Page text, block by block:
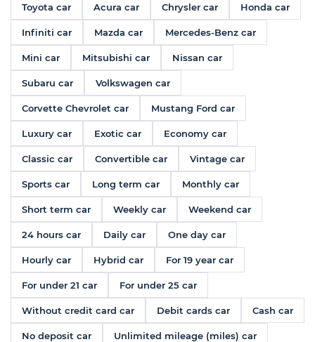
Toyota car Acura car Chrysler car Honda car
Infiniti car Mazda car Mercedes-Benz car
Mini car Mitsubishi car Nissan car
Subaru car Volkswagen car
Corvette Chevrolet car Mustang Ford car
Luxury car Exotic car Economy car
Classic car Convertible car Vintage car
Sports car Long term car Monthly car
Short term car Weekly car Weekend car
24 hours car Daily car One day car
Hourly car Hybrid car For 19 year car
For under 21 car For under 25 car
Without credit card car Debit cards car Cash car
No deposit car Unlimited mileage (miles) car